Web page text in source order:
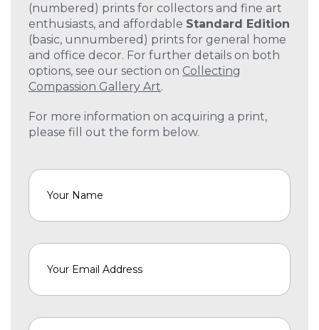
(numbered) prints for collectors and fine art
enthusiasts, and affordable Standard Edition
(basic, unnumbered) prints for general home
and office decor. For further details on both
options, see our section on Collecting
Compassion Gallery Art.
For more information on acquiring a print,
please fill out the form below.